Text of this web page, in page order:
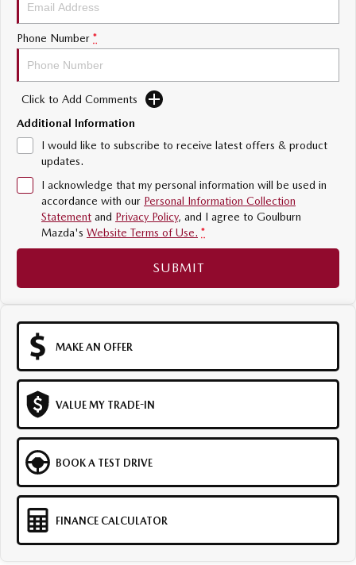
MAZDA MX-5
Soft Top | RF
Electric & Hybrids
MAZDA 6E
Hatch
MAZDA CX-6E
Medium SUV | 5 Seats
MAZDA CX-60
Medium SUV | 5 seats
MAZDA CX-70
Large SUV | 5 seats
MAZDA CX-80
Phone Number *
Click to Add Comments
Additional Information
I would like to subscribe to receive latest offers & product
updates.
I acknowledge that my personal information will be used in
accordance with our Personal Information Collection
Statement and Privacy Policy, and I agree to Goulburn
Mazda's Website Terms of Use. *
SUBMIT
MAKE AN OFFER
VALUE MY TRADE-IN
BOOK A TEST DRIVE
FINANCE CALCULATOR